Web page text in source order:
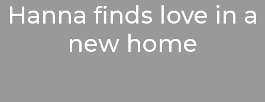
Hanna finds love in a
new home